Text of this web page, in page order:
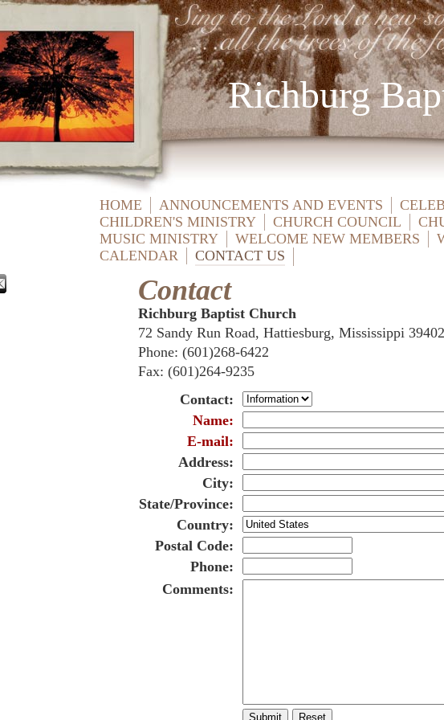
Richburg
HOME ANNOUNCEMENTS AND EVENTS
CHILDREN'S MINISTRY
CHURCH COUNCIL
MUSIC MINISTRY
WELCOME NEW MEMBERS
CALENDAR
CONTACT US
Contact
Richburg Baptist Church
72 Sandy Run Road, Hattiesburg, Mississippi
Phone: (601)268-6422
Fax: (601)264-9235
Contact:
Name:
E-mail:
Address:
City:
State/Province:
Country:
Postal Code:
Phone:
Comments: